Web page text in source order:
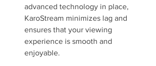
advanced technology in place,
KaroStream minimizes lag and
ensures that your viewing
experience is smooth and
enjoyable.